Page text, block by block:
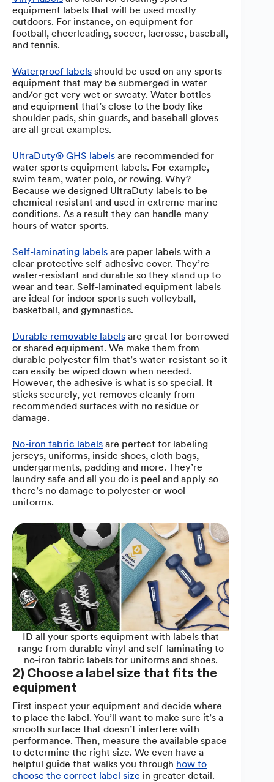
equipment labels that will be used mostly
outdoors. For instance, on equipment for
football, cheerleading, soccer, lacrosse, baseball,
and tennis.
Waterproof labels should be used on any sports
equipment that may be submerged in water
and/or get very wet or sweaty. Water bottles
and equipment that’s close to the body like
shoulder pads, shin guards, and baseball gloves
are all great examples.
UltraDuty® GHS labels are recommended for
water sports equipment labels. For example,
swim team, water polo, or rowing. Why?
Because we designed UltraDuty labels to be
chemical resistant and used in extreme marine
conditions. As a result they can handle many
hours of water sports.
Self-laminating labels are paper labels with a
clear protective self-adhesive cover. They’re
water-resistant and durable so they stand up to
wear and tear. Self-laminated equipment labels
are ideal for indoor sports such volleyball,
basketball, and gymnastics.
Durable removable labels are great for borrowed
or shared equipment. We make them from
durable polyester film that’s water-resistant so it
can easily be wiped down when needed.
However, the adhesive is what is so special. It
sticks securely, yet removes cleanly from
recommended surfaces with no residue or
damage.
No-iron fabric labels are perfect for labeling
jerseys, uniforms, inside shoes, cloth bags,
undergarments, padding and more. They’re
laundry safe and all you do is peel and apply so
there’s no damage to polyester or wool
uniforms.
ID all your sports equipment with labels that
range from durable vinyl and self-laminating to
no-iron fabric labels for uniforms and shoes.
2) Choose a label size that fits the
equipment
First inspect your equipment and decide where
to place the label. You’ll want to make sure it’s a
smooth surface that doesn’t interfere with
performance. Then, measure the available space
to determine the right size. We even have a
helpful guide that walks you through how to
choose the correct label size in greater detail.